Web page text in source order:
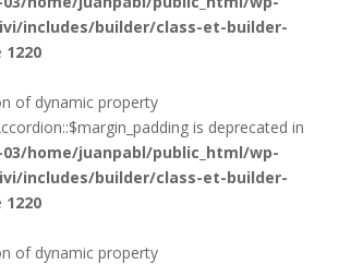
includes/builder/class-et-builder-
1220
of dynamic property
is deprecated in
home/juanpabl/public_html/wp-
includes/builder/class-et-builder-
1220
of dynamic property